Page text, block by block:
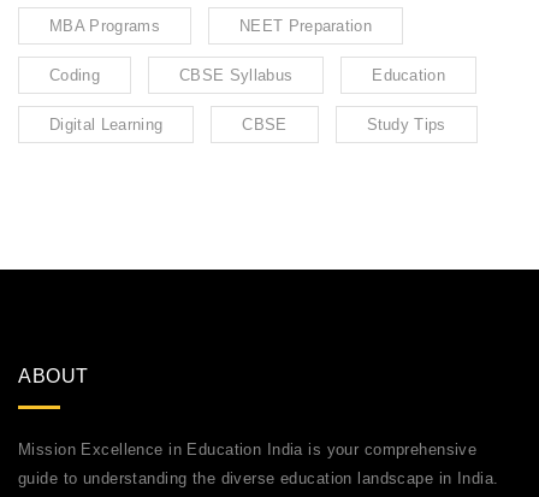
MBA Programs NEET Preparation
Coding CBSE Syllabus Education
Digital Learning CBSE Study Tips
ABOUT
Mission Excellence in Education India is your comprehensive
guide to understanding the diverse education landscape in India.